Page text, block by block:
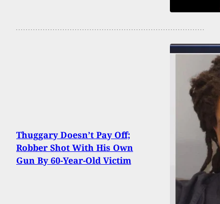
Thuggary Doesn’t Pay Off;
Robber Shot With His Own
Gun By 60-Year-Old Victim